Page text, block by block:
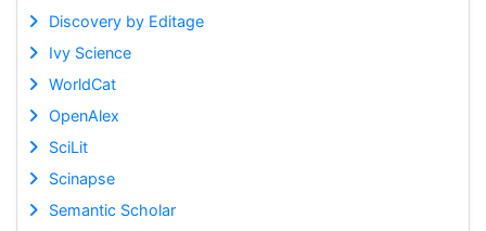
Discovery by Editage
Ivy Science
WorldCat
OpenAlex
SciLit
Scinapse
Semantic Scholar